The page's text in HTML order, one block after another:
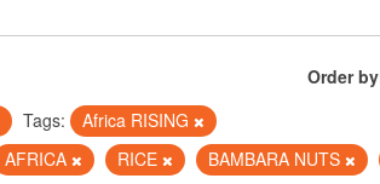
Order by
Tags:
Africa RISING
AFRICA RICE BAMBARA NUTS